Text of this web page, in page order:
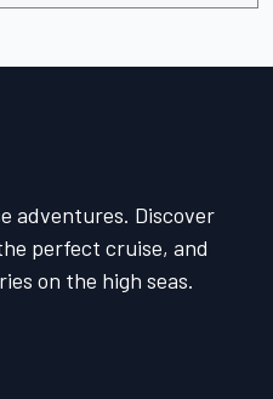
adventures. Discover
perfect cruise, and
on the high seas.